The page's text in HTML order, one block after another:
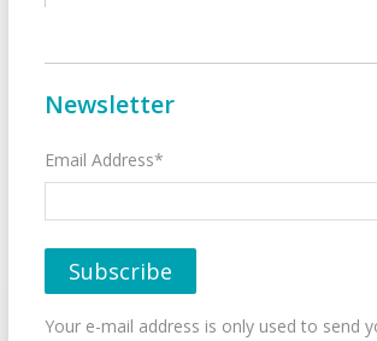
Newsletter
Email Address*
Your e-mail address is only used to send